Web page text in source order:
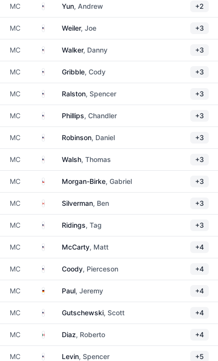
MC United States
Yun, Andrew +2
MC United States
Weiler, Joe +3
MC United States
Walker, Danny +3
MC United States
Gribble, Cody +3
MC United States
Ralston, Spencer +3
MC United States
Phillips, Chandler +3
MC United States
Robinson, Daniel +3
MC United States
Walsh, Thomas +3
MC Chile Morgan-Birke, Gabriel +3
MC CanadaSilverman, Ben +3
MC United States
Ridings, Tag +3
MC United States
McCarty, Matt +4
MC United States
Coody, Pierceson +4
MC Germany
Paul, Jeremy +4
MC United States
Gutschewski, Scott +4
MC MexicoDiaz, Roberto +4
MC United States
Levin, Spencer +5